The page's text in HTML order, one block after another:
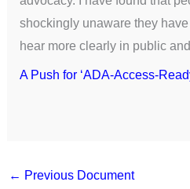
shockingly unaware they
hear more clearly in public
A Push for ‘ADA-Access-
← Previous Document